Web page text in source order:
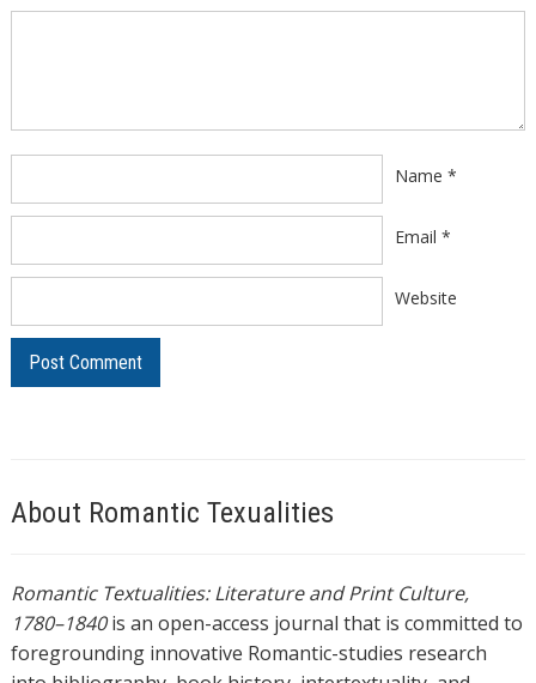
Name *
Email *
Website
About Romantic Texualities
Romantic Textualities: Literature and Print Culture,
1780–1840is an open-access journal that is committed to
foregrounding innovative Romantic-studies research